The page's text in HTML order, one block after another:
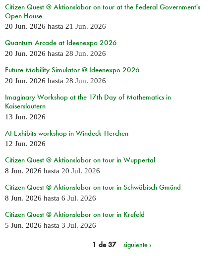
Citizen Quest @ Aktionslabor on tour at the Federal Government's
Open House
20 Jun. 2026 hasta 21 Jun. 2026
Quantum Arcade at Ideenexpo 2026
20 Jun. 2026 hasta 28 Jun. 2026
Future Mobility Simulator @ Ideenexpo 2026
20 Jun. 2026 hasta 28 Jun. 2026
Imaginary Workshop at the 17th Day of Mathematics in
Kaiserslautern
13 Jun. 2026
AI Exhibits workshop in Windeck-Herchen
12 Jun. 2026
Citizen Quest @ Aktionslabor on tour in Wuppertal
8 Jun. 2026 hasta 20 Jul. 2026
Citizen Quest @ Aktionslabor on tour in Schwäbisch Gmünd
8 Jun. 2026 hasta 6 Jul. 2026
Citizen Quest @ Aktionslabor on tour in Krefeld
5 Jun. 2026 hasta 3 Jul. 2026
1 de 37 siguiente ›